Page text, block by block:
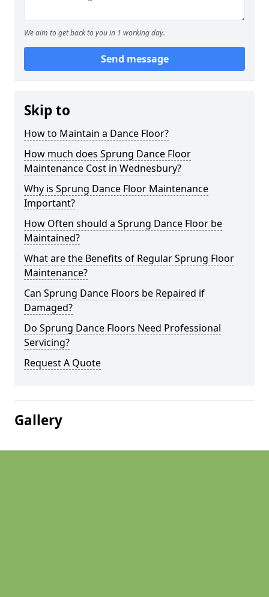
We aim to get back to you in 1 working day.
Send message
Skip to
How to Maintain a Dance Floor?
How much does Sprung Dance Floor
Maintenance Cost in Wednesbury?
Why is Sprung Dance Floor Maintenance
Important?
How Often should a Sprung Dance Floor be
Maintained?
What are the Benefits of Regular Sprung Floor
Maintenance?
Can Sprung Dance Floors be Repaired if
Damaged?
Do Sprung Dance Floors Need Professional
Servicing?
Request A Quote
Gallery